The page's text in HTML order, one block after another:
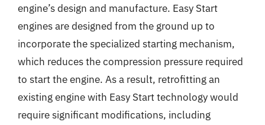
engine’s design and manufacture. Easy Start
engines are designed from the ground up to
incorporate the specialized starting mechanism,
which reduces the compression pressure required
to start the engine. As a result, retrofitting an
existing engine with Easy Start technology would
require significant modifications, including